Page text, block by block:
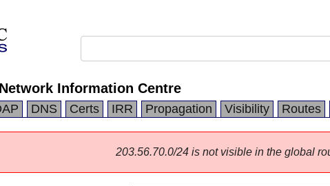
Information Centre
DNS Certs IRR Propagation Visibility Routes
203.56.70.0/24 is not visible in the global